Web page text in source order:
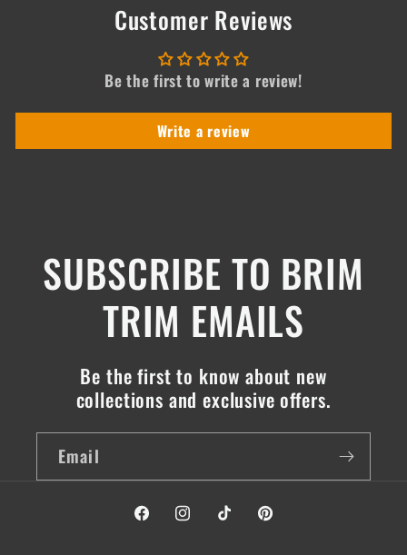
Customer Reviews
Be the first to write a review!
Write a review
SUBSCRIBE TO BRIM
TRIM EMAILS
Be the first to know about new
collections and exclusive offers.
Email
FacebookInstagramTikTok Pinterest